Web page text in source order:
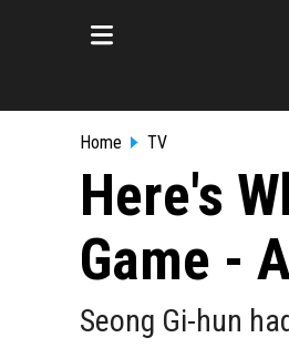
Home TV
Here's
Game -
Seong Gi-hun